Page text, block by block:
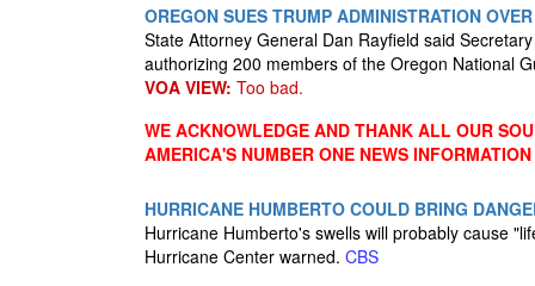
OREGON SUES TRUMP ADMINISTRATION
State Attorney General Dan Rayfield said
authorizing 200 members of the Oregon National
VOA VIEW: Too bad.
WE ACKNOWLEDGE AND THANK ALL OUR
AMERICA'S NUMBER ONE NEWS
HURRICANE HUMBERTO COULD BRING
Hurricane Humberto's swells will probably cause
Hurricane Center warned. CBS